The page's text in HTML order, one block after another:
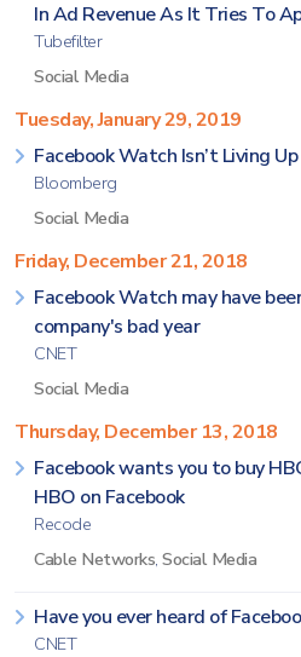
In Ad Revenue As It Tries To
Tubefilter
Social Media
Tuesday, January 29, 2019
Facebook Watch Isn’t Living
Bloomberg
Social Media
Friday, December 21, 2018
Facebook Watch may have
company's bad year
CNET
Social Media
Thursday, December 13, 2018
Facebook wants you to buy
HBO on Facebook
Recode
Cable Networks, Social Media
Have you ever heard of
CNET